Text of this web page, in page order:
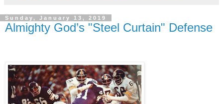
Sunday, January 13, 2019
Almighty God’s "Steel Curtain" Defense